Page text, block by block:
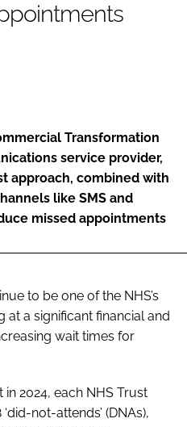
Transformation
service provider,
approach, combined with
like SMS and
missed appointments
to be one of the NHS’s
at a significant financial and
wait times for
in 2024, each NHS Trust
not-attends’ (DNAs),